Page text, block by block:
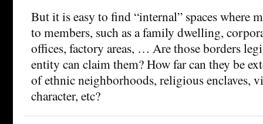
But it is easy to find “internal” spaces where
to members, such as a family dwelling,
offices, factory areas, … Are those borders
entity can claim them? How far can they be
of ethnic neighborhoods, religious enclaves,
character, etc?